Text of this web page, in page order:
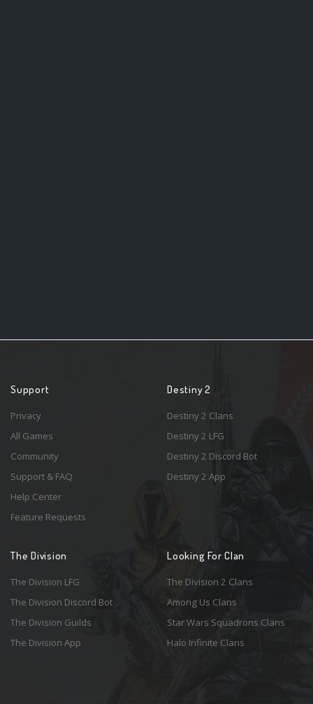
Support
Privacy
All Games
Community
Support & FAQ
Help Center
Feature Requests
Destiny 2
Destiny 2 Clans
Destiny 2 LFG
Destiny 2 Discord Bot
Destiny 2 App
The Division
The Division LFG
The Division Discord Bot
The Division Guilds
The Division App
Looking For Clan
The Division 2 Clans
Among Us Clans
Star Wars Squadrons Clans
Halo Infinite Clans